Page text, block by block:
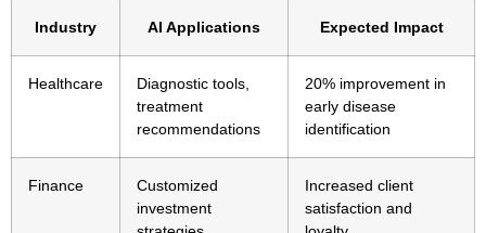
Industry AI Applications Expected Impact
Healthcare
Diagnostic tools,
treatment
recommendations
20% improvement in
early disease
identification
Finance
Customized
investment
Increased client
satisfaction and